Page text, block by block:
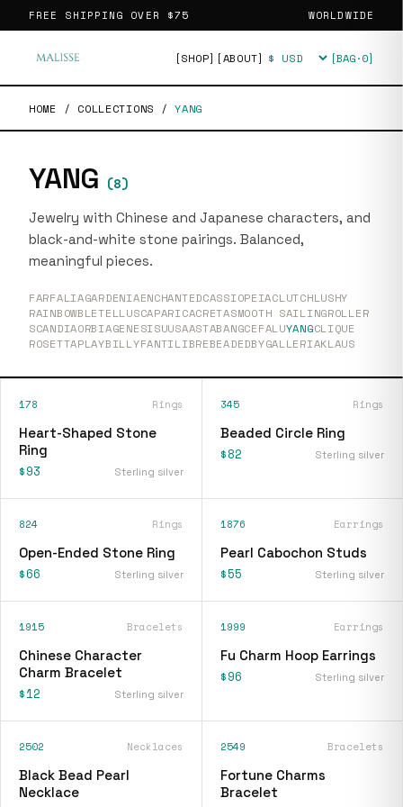
FREE SHIPPING OVER $75 WORLDWIDE
[SHOP] [ABOUT] Currency [BAG·0]
HOME / COLLECTIONS / YANG
YANG (8)
Jewelry with Chinese and Japanese characters, and
black-and-white stone pairings. Balanced,
meaningful pieces.
FARFALIAGARDENIAENCHANTEDCASSIOPEIACLUTCHLUSHY
RAINBOWBLETELLUSCAPARICACRETASMOOTH SAILINGROLLER
SCANDIAORBIAGENESISUUSAASTABANGCEFALUYANGCLIQUE
ROSETTAPLAYBILLYFANTILIBREBEADEDBYGALLERIAKLAUS
178 Rings
Heart-Shaped Stone
Ring
$93 Sterling silver
345 Rings
Beaded Circle Ring
$82 Sterling silver
824 Rings
Open-Ended Stone Ring
$66 Sterling silver
1876 Earrings
Pearl Cabochon Studs
$55 Sterling silver
1915 Bracelets
Chinese Character
Charm Bracelet
$12 Sterling silver
1999 Earrings
Fu Charm Hoop Earrings
$96 Sterling silver
2502 Necklaces
Black Bead Pearl
Necklace
2549 Bracelets
Fortune Charms
Bracelet